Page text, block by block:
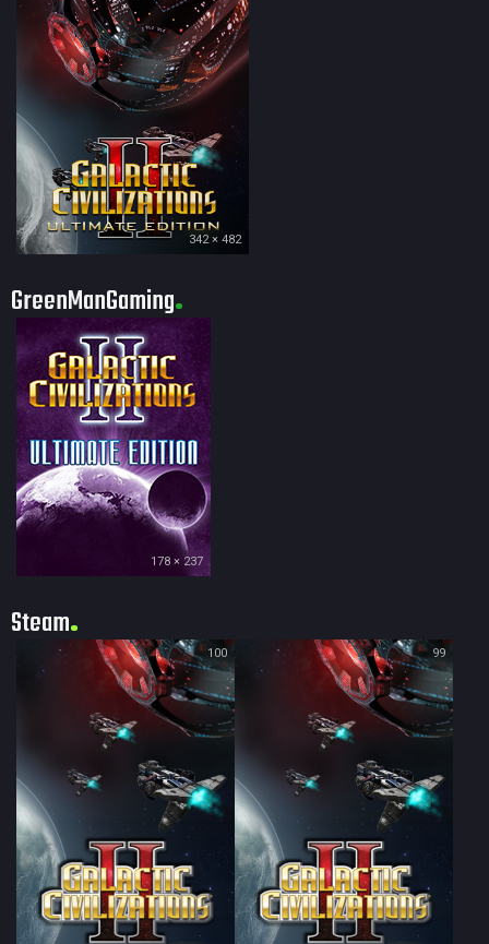
342 × 482
GreenManGaming
178 × 237
Steam
100 99